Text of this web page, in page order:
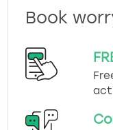
Book